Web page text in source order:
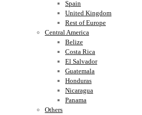
Spain
United Kingdom
Rest of Europe
Central America
Belize
Costa Rica
El Salvador
Guatemala
Honduras
Nicaragua
Panama
Others